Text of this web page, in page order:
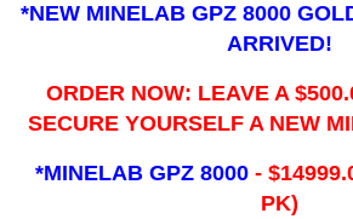
*NEW MINELAB GPZ 8000
ARRIVED!
ORDER NOW: LEAVE A
SECURE YOURSELF A NEW
*MINELAB GPZ 8000 -
PK)